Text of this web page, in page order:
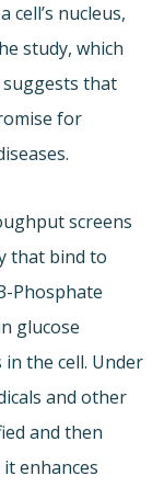
nucleus,
study, which
suggests that
for
screens
that bind to
Phosphate
glucose
the cell. Under
and other
and then
enhances